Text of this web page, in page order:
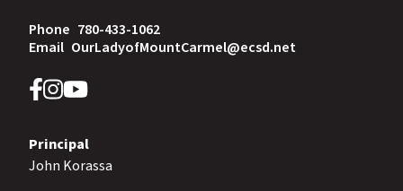
Phone 780-433-1062
Email OurLadyofMountCarmel@ecsd.net
Principal
John Korassa